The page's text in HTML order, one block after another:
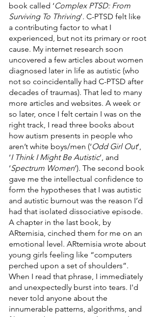
book called ‘Complex PTSD: From
Surviving To Thriving’. C-PTSD felt like
a contributing factor to what I
experienced, but not its primary or root
cause. My internet research soon
uncovered a few articles about women
diagnosed later in life as autistic (who
not so coincidentally had C-PTSD after
decades of traumas). That led to many
more articles and websites. A week or
so later, once I felt certain I was on the
right track, I read three books about
how autism presents in people who
aren’t white boys/men (‘Odd Girl Out’,
‘I Think I Might Be Autistic’, and
‘Spectrum Women’). The second book
gave me the intellectual confidence to
form the hypotheses that I was autistic
and autistic burnout was the reason I’d
had that isolated dissociative episode.
A chapter in the last book, by
ARtemisia, cinched them for me on an
emotional level. ARtemisia wrote about
young girls feeling like “computers
perched upon a set of shoulders”.
When I read that phrase, I immediately
and unexpectedly burst into tears. I'd
never told anyone about the
innumerable patterns, algorithms, and